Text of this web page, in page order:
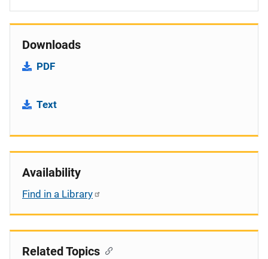
Downloads
PDF
Text
Availability
Find in a Library
Related Topics